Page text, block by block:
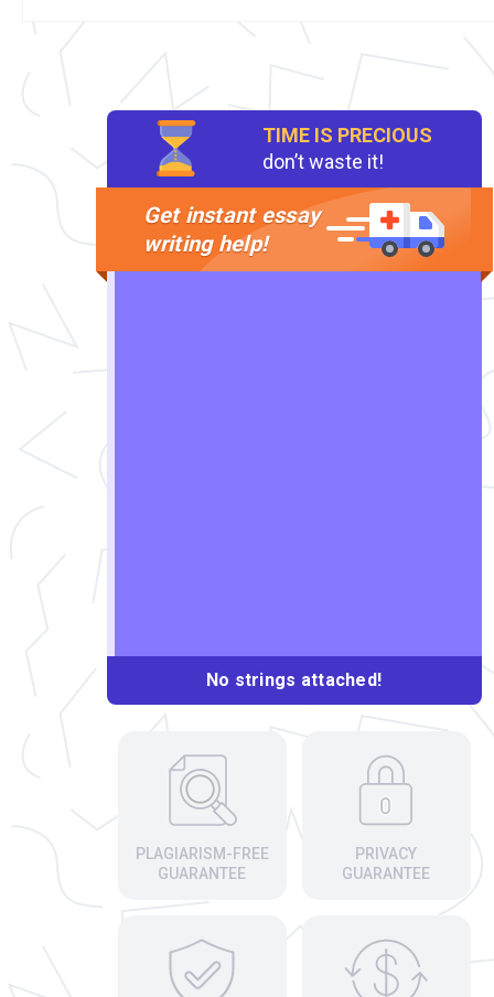
TIME IS PRECIOUS
don’t waste it!
Get instant essay
writing help!
No strings attached!
PLAGIARISM-FREE
GUARANTEE
PRIVACY
GUARANTEE